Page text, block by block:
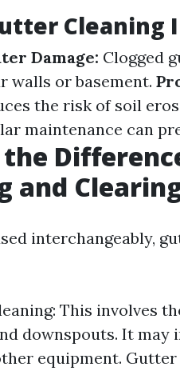
Cleaning
Damage: Clogged
walls or basement.
the risk of soil
maintenance can
and
interchangeably,
This involves
downspouts. It
equipment.